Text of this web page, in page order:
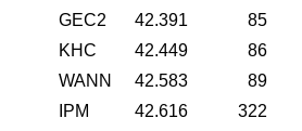
GEC2 42.391
85
KHC 42.449
86
WANN 42.583
89
IPM 42.616
322